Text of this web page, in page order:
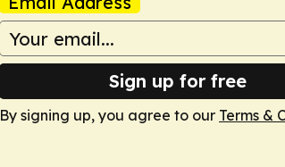
Sign up for free
By signing up, you agree to our Terms &